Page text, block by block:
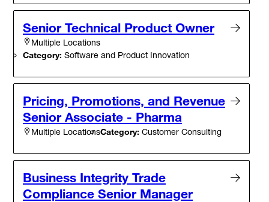
Senior Technical Product Owner
Multiple Locations
Category: Software and Product Innovation
Pricing, Promotions, and Revenue
Senior Associate - Pharma
Multiple LocationsCategory: Customer Consulting
Business Integrity Trade
Compliance Senior Manager